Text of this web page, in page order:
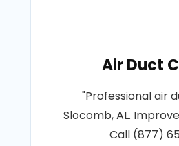
Air Duct
"Professional air
Slocomb, AL.
Call (877)